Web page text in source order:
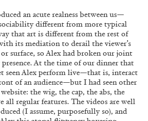
an acute realness between us—
different from more typical
that art is different from the rest of
its mediation to derail the viewer’s
or surface, so Alex had broken our joint
At the time of our dinner that
seen Alex perform live—that is, interact
of an audience—but I had seen other
the wig, the cap, the abs, the
all regular features. The videos are well
(I assume, purposefully so), and